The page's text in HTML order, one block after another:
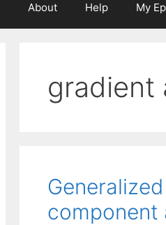
About Help My
gradient
component